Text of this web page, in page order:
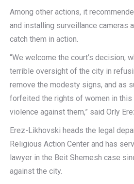
Among other actions, it
and installing surveillance cameras
catch them in action.
“We welcome the court’s decision,
terrible oversight of the city in
remove the modesty signs, and as
forfeited the rights of women in this
violence against them,” said Orly
Erez-Likhovski heads the legal
Religious Action Center and has
lawyer in the Beit Shemesh case
against the city.